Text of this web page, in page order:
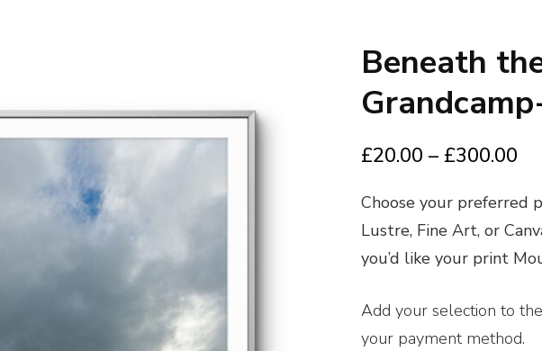
Beneath
£20.00 – £300.00
Choose your preferred
Lustre, Fine Art, or
you’d like your print
Add your selection to
your payment method.